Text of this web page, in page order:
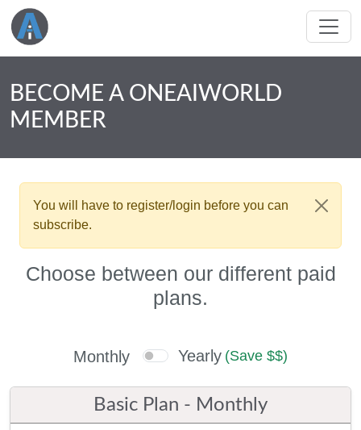
BECOME A ONEAIWORLD
MEMBER
You will have to register/login before you can
subscribe.
Choose between our different paid
plans.
Monthly Yearly (Save $$)
Basic Plan - Monthly